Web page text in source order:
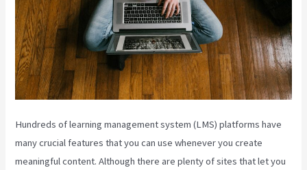
Hundreds of learning management system (LMS) platforms have
many crucial features that you can use whenever you create
meaningful content. Although there are plenty of sites that let you